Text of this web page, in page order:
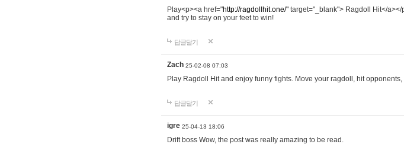
Play<p><a href="http://ragdollhit.one/" target="_blank"> Ragdoll Hit</
and try to stay on your feet to win!
답글달기
Zach 25-02-08 07:03
Play Ragdoll Hit and enjoy funny fights. Move your ragdoll, hit
답글달기
igre 25-04-13 18:06
Drift boss Wow, the post was really amazing to be read.